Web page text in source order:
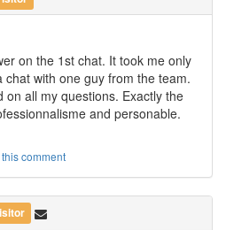
on the 1st chat. It took me only
chat with one guy from the team.
on all my questions. Exactly the
and personable.
comment